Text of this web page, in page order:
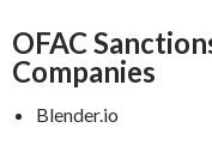
OFAC
Companies
Blender.io